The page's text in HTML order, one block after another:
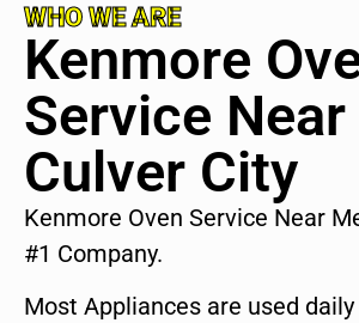
WHO WE ARE
Kenmore
Service
Culver City
Kenmore Oven Service Near
#1 Company.
Most Appliances are used